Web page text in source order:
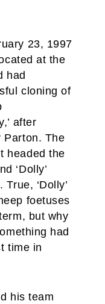
23, 1997
at the
had
cloning of
after
Parton. The
headed the
‘Dolly’
‘Dolly’
foetuses
but why
had
time in
his team